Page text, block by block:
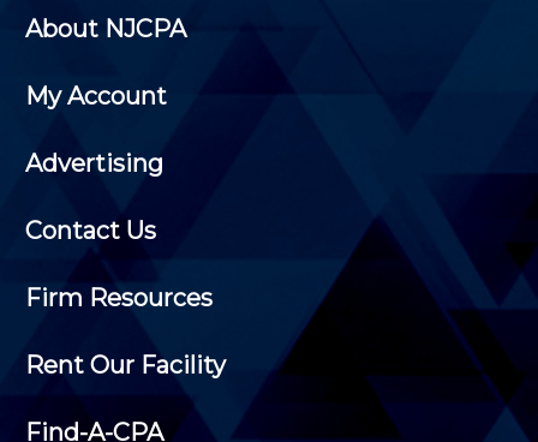
About NJCPA
My Account
Advertising
Contact Us
Firm Resources
Rent Our Facility
Find-A-CPA